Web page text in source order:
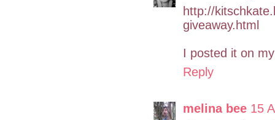
http://
giveaway.html
I posted it on
Reply
melina bee 15